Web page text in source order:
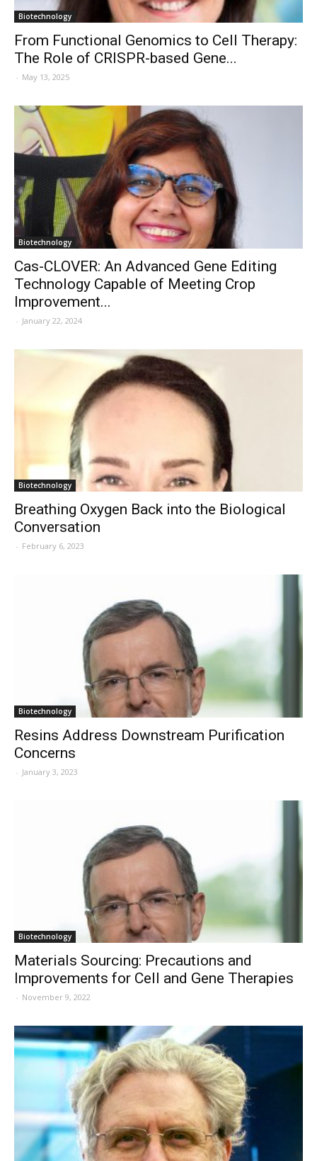
Biotechnology
From Functional Genomics to Cell Therapy:
The Role of CRISPR-based Gene...
- May 13, 2025
Biotechnology
Cas-CLOVER: An Advanced Gene Editing
Technology Capable of Meeting Crop
Improvement...
- January 22, 2024
Biotechnology
Breathing Oxygen Back into the Biological
Conversation
- February 6, 2023
Biotechnology
Resins Address Downstream Purification
Concerns
- January 3, 2023
Biotechnology
Materials Sourcing: Precautions and
Improvements for Cell and Gene Therapies
- November 9, 2022